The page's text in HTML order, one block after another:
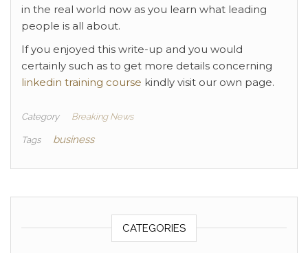
in the real world now as you learn what leading
people is all about.
If you enjoyed this write-up and you would
certainly such as to get more details concerning
linkedin training course kindly visit our own page.
Category Breaking News
Tags business
CATEGORIES